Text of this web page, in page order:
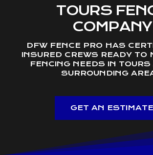
TOURS
COMPANY
DFW FENCE PRO HAS
INSURED CREWS READY TO
FENCING NEEDS IN
SURROUNDING
GET AN ESTIMATE